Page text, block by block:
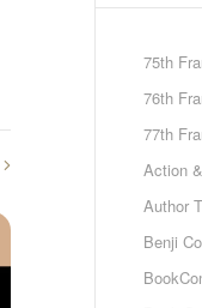
75th
76th
77th
Action
Author
Benji